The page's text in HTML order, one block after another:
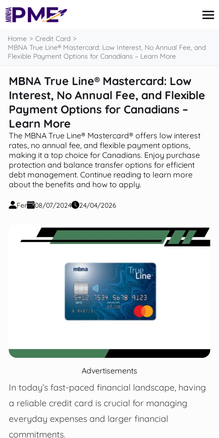
content
Finances
Loans
Insurance
Mortgage
Home
Credit Card
MBNA True Line® Mastercard: Low Interest, No Annual Fee, and
Flexible Payment Options for Canadians – Learn More
MBNA True Line® Mastercard: Low
Interest, No Annual Fee, and Flexible
Payment Options for Canadians –
Learn More
The MBNA True Line® Mastercard® offers low interest
rates, no annual fee, and flexible payment options,
making it a top choice for Canadians. Enjoy purchase
protection and balance transfer options for efficient
debt management. Continue reading to learn more
about the benefits and how to apply.
Fer 08/07/2024 24/04/2026
Advertisements
In today’s fast-paced financial landscape, having
a reliable credit card is crucial for managing
everyday expenses and larger financial
commitments.